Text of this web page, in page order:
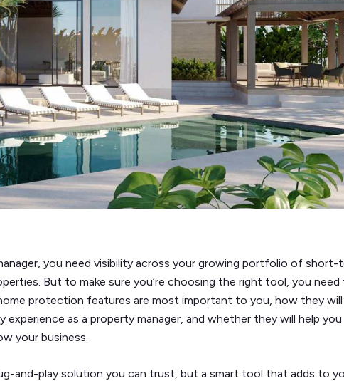
you need visibility across your growing portfolio of short-
But to make sure you’re choosing the right tool, you need
protection features are most important to you, how they
experience as a property manager, and whether they will help you
your business.
and-play solution you can trust, but a smart tool that adds to